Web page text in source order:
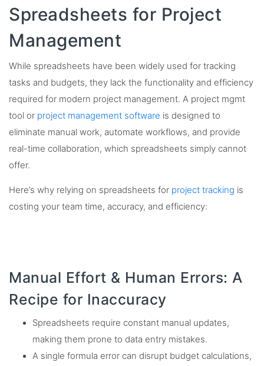
Spreadsheets for Project
Management
While spreadsheets have been widely used for tracking
tasks and budgets, they lack the functionality and efficiency
required for modern project management. A project mgmt
tool or project management software is designed to
eliminate manual work, automate workflows, and provide
real-time collaboration, which spreadsheets simply cannot
offer.
Here’s why relying on spreadsheets for project tracking is
costing your team time, accuracy, and efficiency:
Manual Effort & Human Errors: A
Recipe for Inaccuracy
Spreadsheets require constant manual updates,
making them prone to data entry mistakes.
A single formula error can disrupt budget calculations,